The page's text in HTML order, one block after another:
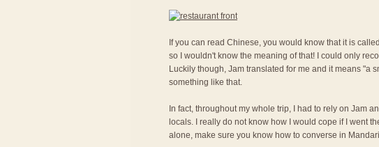
If you can read Chinese, you would know that it is called
so I wouldn't know the meaning of that! I could only
Luckily though, Jam translated for me and it means "a
something like that.
In fact, throughout my whole trip, I had to rely on Jam
locals. I really do not know how I would cope if I went
alone, make sure you know how to converse in